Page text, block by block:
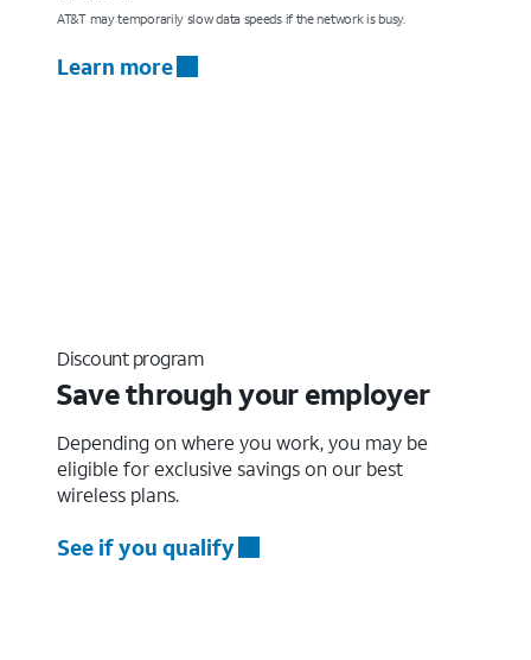
AT&T may temporarily slow data speeds if the network is busy.
Learn more
Discount program
Save through your employer
Depending on where you work, you may be
eligible for exclusive savings on our best
wireless plans.
See if you qualify